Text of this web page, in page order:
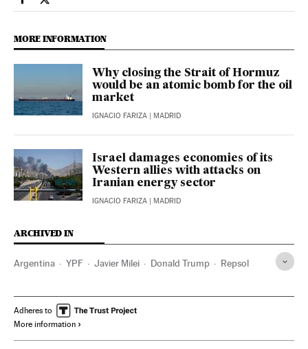
Economy And Business El País in English on Facebook
Economy And Business El País in English on Twitter
MORE INFORMATION
Why closing the Strait of Hormuz
would be an atomic bomb for the oil
market
IGNACIO FARIZA | MADRID
Israel damages economies of its
Western allies with attacks on
Iranian energy sector
IGNACIO FARIZA | MADRID
ARCHIVED IN
Argentina YPF Javier Milei Donald Trump Repsol
Adheres to
More information